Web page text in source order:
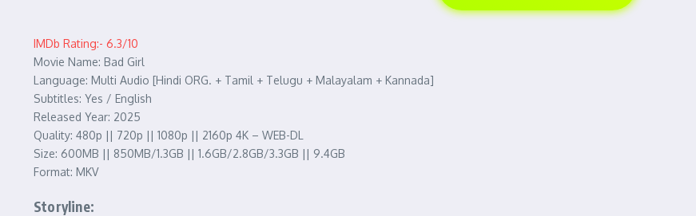
IMDb Rating:- 6.3/10
Movie Name: Bad Girl
Language: Multi Audio [Hindi ORG. + Tamil + Telugu + Malayalam + Kannada]
Subtitles: Yes / English
Released Year: 2025
Quality: 480p || 720p || 1080p || 2160p 4K – WEB-DL
Size: 600MB || 850MB/1.3GB || 1.6GB/2.8GB/3.3GB || 9.4GB
Format: MKV
Storyline: